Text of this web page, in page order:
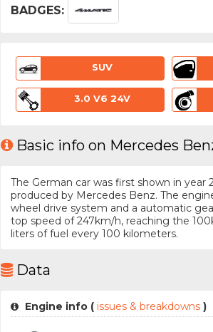
BADGES:
SUV
3.0 V6 24V
Basic info on Mercedes
The German car was first shown in year
produced by Mercedes Benz. The
wheel drive system and a automatic
top speed of 247km/h, reaching the
liters of fuel every 100 kilometers.
Data
Engine info (issues & breakdowns )